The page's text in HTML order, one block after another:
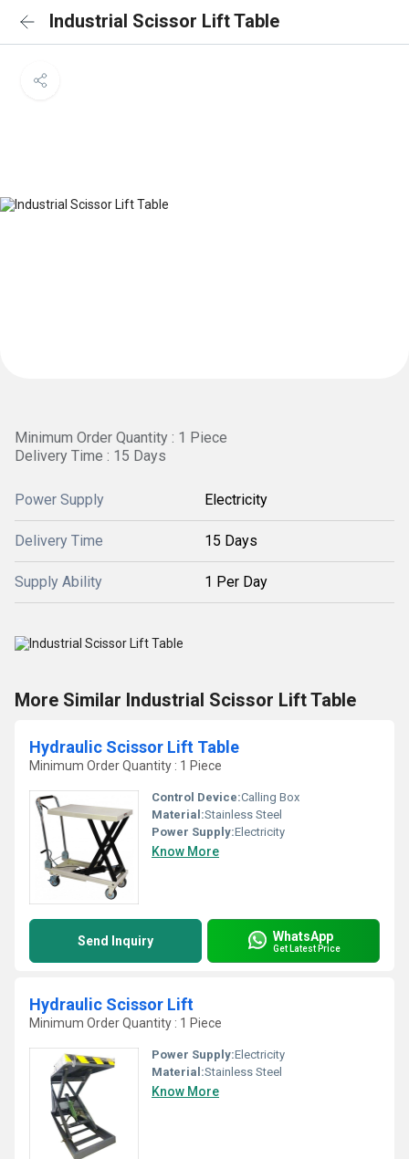
Industrial Scissor Lift Table
Minimum Order Quantity : 1 Piece
Delivery Time : 15 Days
Power Supply Electricity
Delivery Time 15 Days
Supply Ability 1 Per Day
More Similar Industrial Scissor Lift Table
Hydraulic Scissor Lift Table
Minimum Order Quantity : 1 Piece
Control Device:Calling Box
Material:Stainless Steel
Power Supply:Electricity
Know More
Send Inquiry WhatsApp
Get Latest Price
Hydraulic Scissor Lift
Minimum Order Quantity : 1 Piece
Power Supply:Electricity
Material:Stainless Steel
Know More